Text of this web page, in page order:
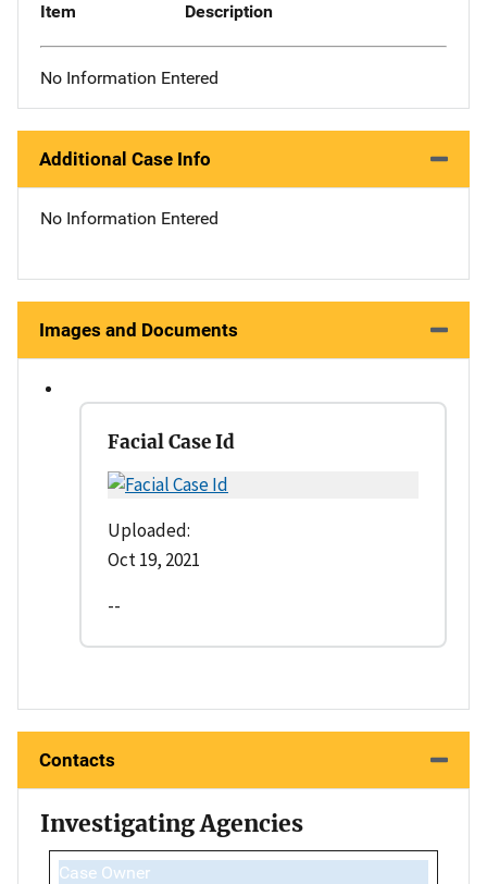
Item Description
No Information Entered
Additional Case Info
No Information Entered
Images and Documents
Facial Case Id
Uploaded:
Oct 19, 2021
--
Contacts
Investigating Agencies
Case Owner